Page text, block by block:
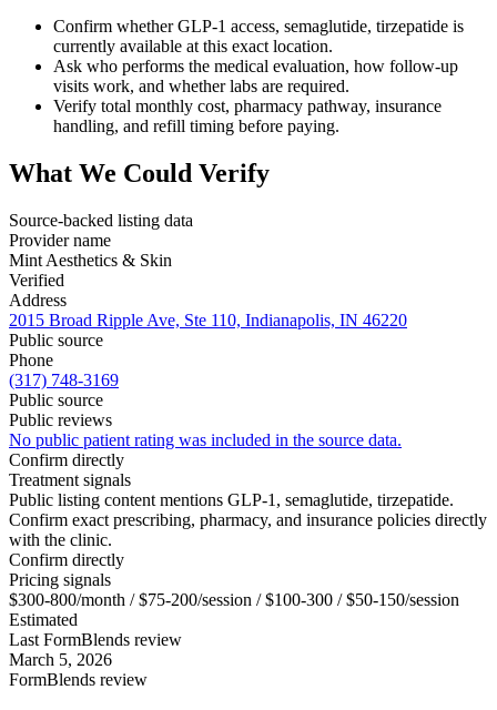
Confirm whether GLP-1 access, semaglutide, tirzepatide is
currently available at this exact location.
Ask who performs the medical evaluation, how follow-up
visits work, and whether labs are required.
Verify total monthly cost, pharmacy pathway, insurance
handling, and refill timing before paying.
What We Could Verify
Source-backed listing data
Provider name
Mint Aesthetics & Skin
Verified
Address
2015 Broad Ripple Ave, Ste 110, Indianapolis, IN 46220
Public source
Phone
(317) 748-3169
Public source
Public reviews
No public patient rating was included in the source data.
Confirm directly
Treatment signals
Public listing content mentions GLP-1, semaglutide, tirzepatide.
Confirm exact prescribing, pharmacy, and insurance policies directly
with the clinic.
Confirm directly
Pricing signals
$300-800/month / $75-200/session / $100-300 / $50-150/session
Estimated
Last FormBlends review
March 5, 2026
FormBlends review